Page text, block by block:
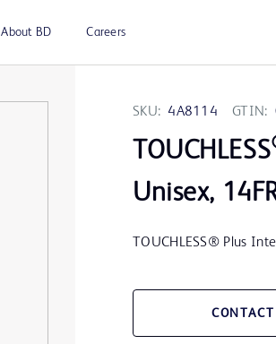
About BD Careers
SKU: 4A8114 GTIN:
TOUCHLESS
Unisex,
TOUCHLESS® Plus